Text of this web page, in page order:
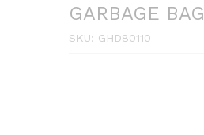
GARBAGE
SKU: GHD80110